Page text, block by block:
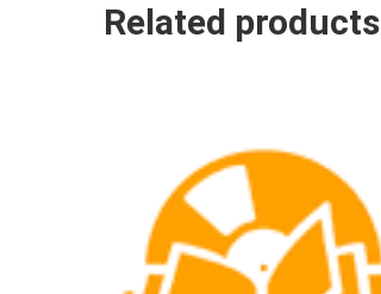
Related products